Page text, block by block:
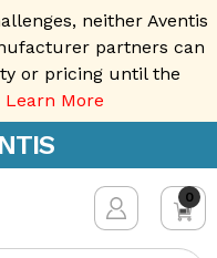
neither Aventis
partners can
or pricing until the
Learn More
0